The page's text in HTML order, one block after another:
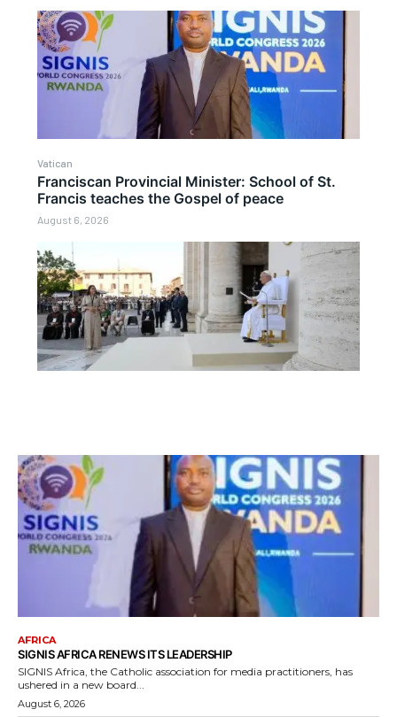
Vatican
Franciscan Provincial Minister: School of St.
Francis teaches the Gospel of peace
August 6, 2026
AFRICA
SIGNIS AFRICA RENEWS ITS LEADERSHIP
SIGNIS Africa, the Catholic association for media practitioners, has
ushered in a new board...
August 6, 2026